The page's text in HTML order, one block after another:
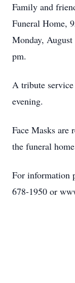
Family and
Funeral Home,
Monday,
pm.
A tribute
evening.
Face Masks are
the funeral
For information
678-1950 or